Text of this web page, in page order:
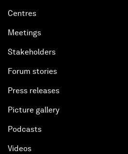
Centres
Meetings
Stakeholders
Forum stories
Press releases
Picture gallery
Podcasts
Videos